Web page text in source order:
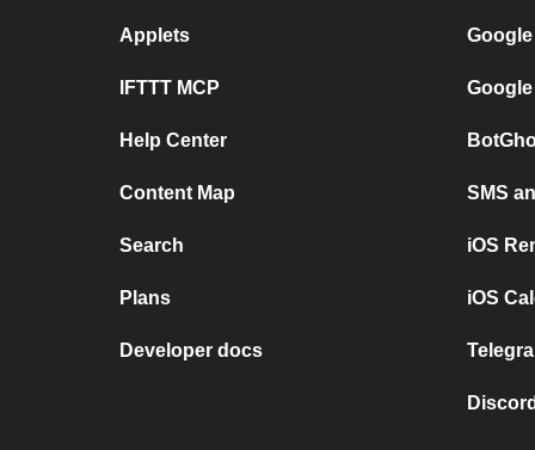
Applets
IFTTT MCP
Help Center
Content Map
Search
Plans
Developer docs
SMS
iOS
iOS